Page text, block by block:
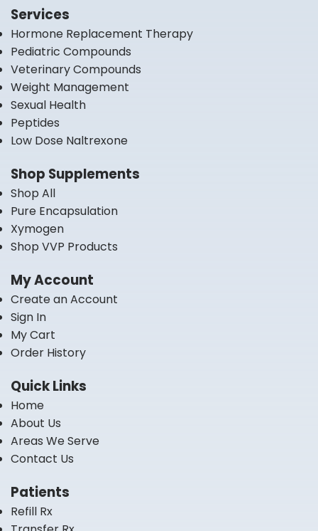
Services
Hormone Replacement Therapy
Pediatric Compounds
Veterinary Compounds
Weight Management
Sexual Health
Peptides
Low Dose Naltrexone
Shop Supplements
Shop All
Pure Encapsulation
Xymogen
Shop VVP Products
My Account
Create an Account
Sign In
My Cart
Order History
Quick Links
Home
About Us
Areas We Serve
Contact Us
Patients
Refill Rx